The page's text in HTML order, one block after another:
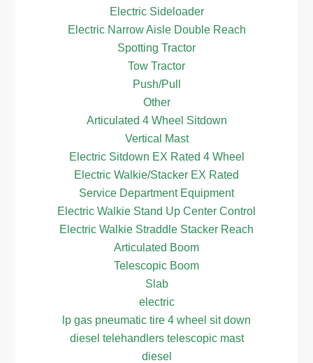
Electric Sideloader
Electric Narrow Aisle Double Reach
Spotting Tractor
Tow Tractor
Push/Pull
Other
Articulated 4 Wheel Sitdown
Vertical Mast
Electric Sitdown EX Rated 4 Wheel
Electric Walkie/Stacker EX Rated
Service Department Equipment
Electric Walkie Stand Up Center Control
Electric Walkie Straddle Stacker Reach
Articulated Boom
Telescopic Boom
Slab
electric
lp gas pneumatic tire 4 wheel sit down
diesel telehandlers telescopic mast
diesel